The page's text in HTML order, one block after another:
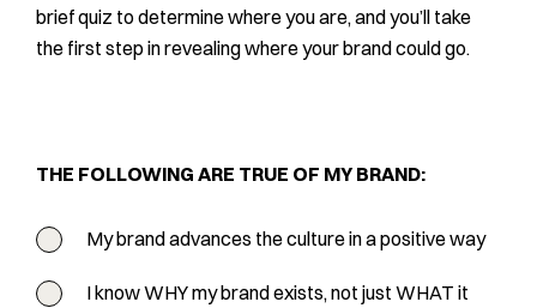
brief quiz to determine where you are, and you’ll take
the first step in revealing where your brand could go.
THE FOLLOWING ARE TRUE OF MY BRAND:
My brand advances the culture in a positive way
I know WHY my brand exists, not just WHAT it